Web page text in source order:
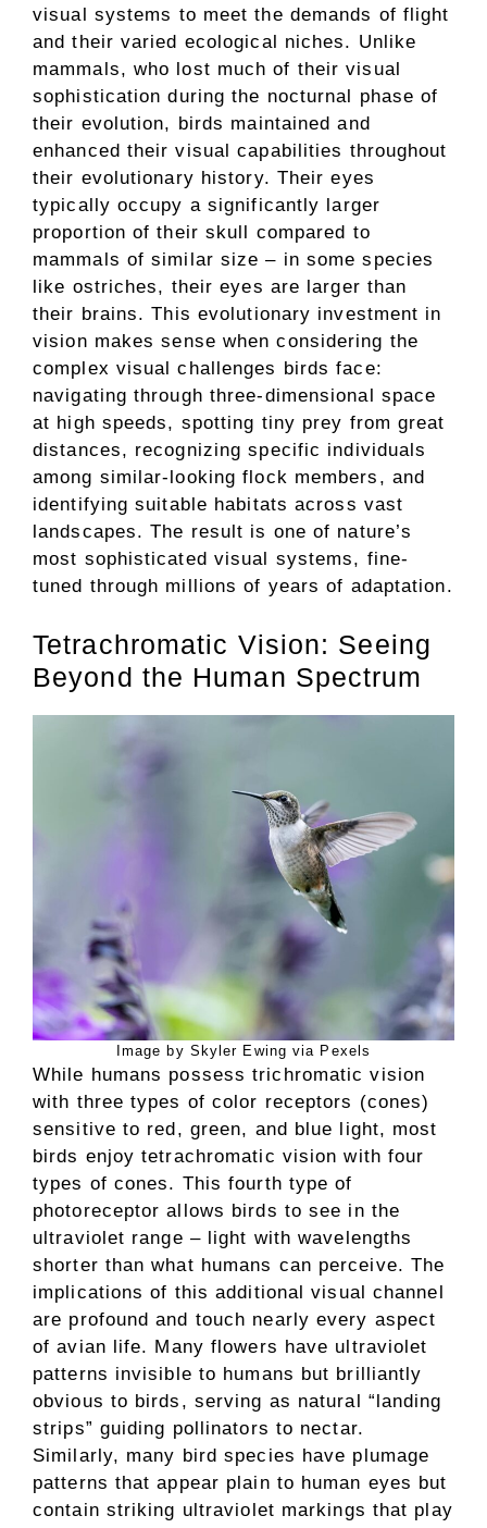
visual systems to meet the demands of flight
and their varied ecological niches. Unlike
mammals, who lost much of their visual
sophistication during the nocturnal phase of
their evolution, birds maintained and
enhanced their visual capabilities throughout
their evolutionary history. Their eyes
typically occupy a significantly larger
proportion of their skull compared to
mammals of similar size – in some species
like ostriches, their eyes are larger than
their brains. This evolutionary investment in
vision makes sense when considering the
complex visual challenges birds face:
navigating through three-dimensional space
at high speeds, spotting tiny prey from great
distances, recognizing specific individuals
among similar-looking flock members, and
identifying suitable habitats across vast
landscapes. The result is one of nature’s
most sophisticated visual systems, fine-
tuned through millions of years of adaptation.
Tetrachromatic Vision: Seeing
Beyond the Human Spectrum
Image by Skyler Ewing via Pexels
While humans possess trichromatic vision
with three types of color receptors (cones)
sensitive to red, green, and blue light, most
birds enjoy tetrachromatic vision with four
types of cones. This fourth type of
photoreceptor allows birds to see in the
ultraviolet range – light with wavelengths
shorter than what humans can perceive. The
implications of this additional visual channel
are profound and touch nearly every aspect
of avian life. Many flowers have ultraviolet
patterns invisible to humans but brilliantly
obvious to birds, serving as natural “landing
strips” guiding pollinators to nectar.
Similarly, many bird species have plumage
patterns that appear plain to human eyes but
contain striking ultraviolet markings that play